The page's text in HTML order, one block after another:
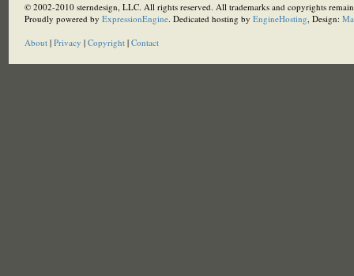
© 2002-2010 sterndesign, LLC. All rights reserved. All trademarks and copyrights
Proudly powered by ExpressionEngine. Dedicated hosting by EngineHosting, Design:
About| Privacy | Copyright| Contact